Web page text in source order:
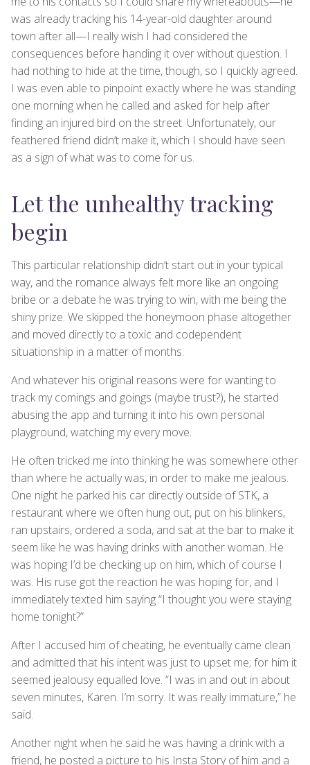
was already tracking his 14-year-old daughter around
town after all—I really wish I had considered the
consequences before handing it over without question. I
had nothing to hide at the time, though, so I quickly agreed.
I was even able to pinpoint exactly where he was standing
one morning when he called and asked for help after
finding an injured bird on the street. Unfortunately, our
feathered friend didn’t make it, which I should have seen
as a sign of what was to come for us.
Let the unhealthy tracking
begin
This particular relationship didn’t start out in your typical
way, and the romance always felt more like an ongoing
bribe or a debate he was trying to win, with me being the
shiny prize. We skipped the honeymoon phase altogether
and moved directly to a toxic and codependent
situationship in a matter of months.
And whatever his original reasons were for wanting to
track my comings and goings (maybe trust?), he started
abusing the app and turning it into his own personal
playground, watching my every move.
He often tricked me into thinking he was somewhere other
than where he actually was, in order to make me jealous.
One night he parked his car directly outside of STK, a
restaurant where we often hung out, put on his blinkers,
ran upstairs, ordered a soda, and sat at the bar to make it
seem like he was having drinks with another woman. He
was hoping I’d be checking up on him, which of course I
was. His ruse got the reaction he was hoping for, and I
immediately texted him saying “I thought you were staying
home tonight?”
After I accused him of cheating, he eventually came clean
and admitted that his intent was just to upset me; for him it
seemed jealousy equalled love. “I was in and out in about
seven minutes, Karen. I’m sorry. It was really immature,” he
said.
Another night when he said he was having a drink with a
friend, he posted a picture to his Insta Story of him and a